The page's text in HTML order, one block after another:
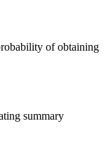
of obtaining
summary